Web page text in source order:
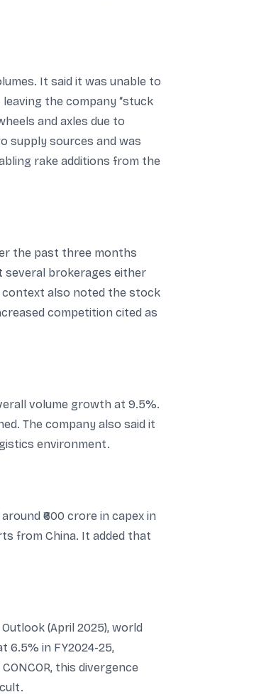
It said it was unable to
the company “stuck
and axles due to
supply sources and was
rake additions from the
the past three months
several brokerages either
context also noted the stock
competition cited as
volume growth at 9.5%.
The company also said it
environment.
₹600 crore in capex in
from China. It added that
(April 2025), world
6.5% in FY2024-25,
this divergence